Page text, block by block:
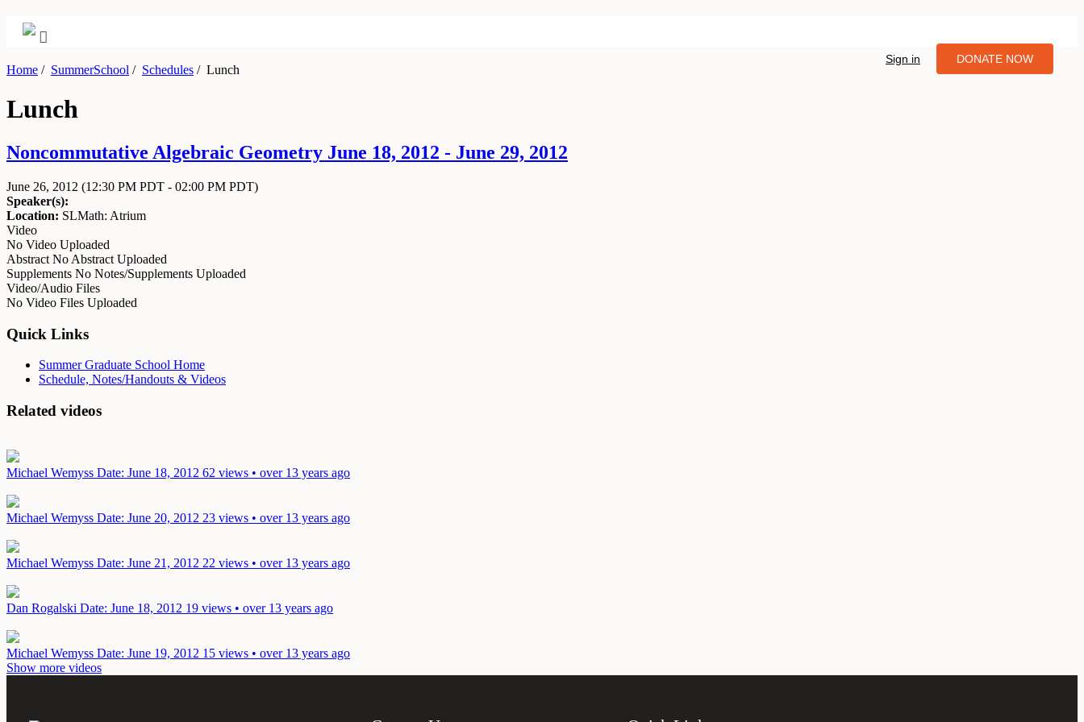
Sign in DONATE NOW
Home / SummerSchool / Schedules /Lunch
Lunch
Noncommutative Algebraic Geometry June 18, 2012 - June 29, 2012
June 26, 2012 (12:30 PM PDT - 02:00 PM PDT)
Speaker(s):
Location: SLMath: Atrium
Video
No Video Uploaded
Abstract No Abstract Uploaded
Supplements No Notes/Supplements Uploaded
Video/Audio Files
No Video Files Uploaded
Quick Links
Summer Graduate School Home
Schedule, Notes/Handouts & Videos
Related videos
Michael Wemyss Date: June 18, 2012 62 views • over 13 years ago
Michael Wemyss Date: June 20, 2012 23 views • over 13 years ago
Michael Wemyss Date: June 21, 2012 22 views • over 13 years ago
Dan Rogalski Date: June 18, 2012 19 views • over 13 years ago
Michael Wemyss Date: June 19, 2012 15 views • over 13 years ago
Show more videos